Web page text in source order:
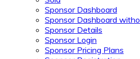
Sponsor Dashboard
Sponsor Dashboard
Sponsor Details
Sponsor Login
Sponsor Pricing Plans